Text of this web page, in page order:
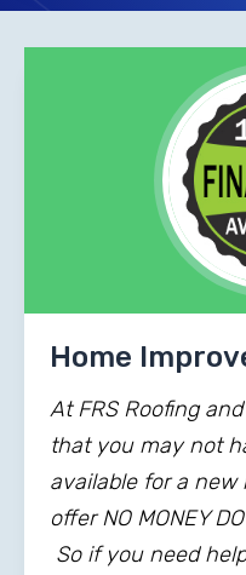
Home
At FRS Roofing
that you may not
available for a
offer NO MONEY
So if you need